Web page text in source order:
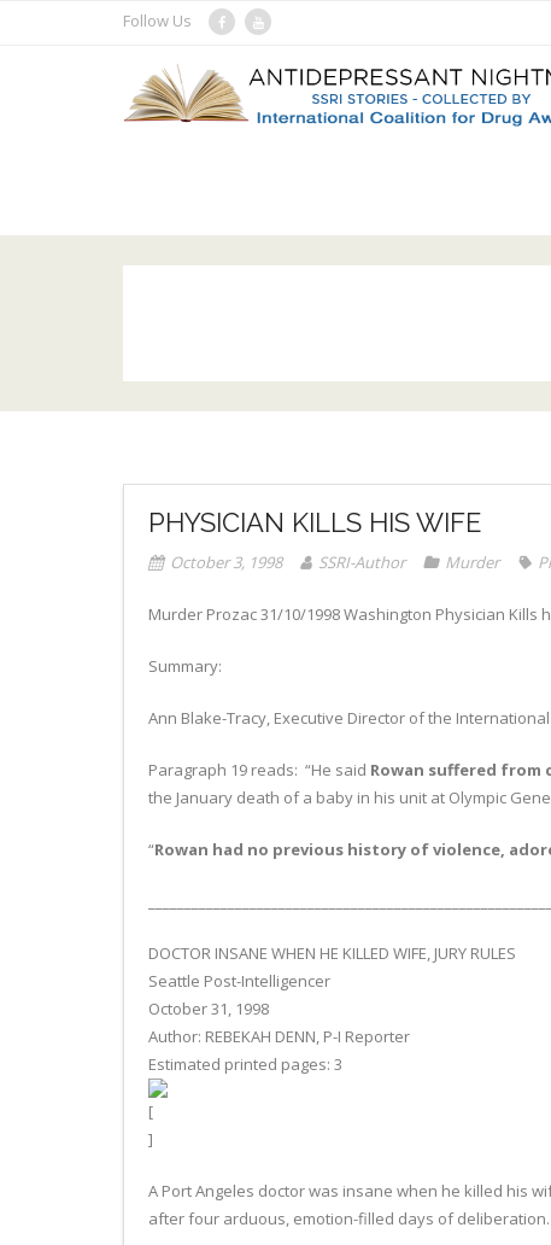
Follow Us
PHYSICIAN KILLS HIS WIFE
October 3, 1998 SSRI-Author Murder
Murder Prozac 31/10/1998 Washington Physician Kills
Summary:
Ann Blake-Tracy, Executive Director of the
Paragraph 19 reads: “He said Rowan suffered from
the January death of a baby in his unit at Olympic
“Rowan had no previous history of violence,
DOCTOR INSANE WHEN HE KILLED WIFE, JURY RULES
Seattle Post-Intelligencer
October 31, 1998
Author: REBEKAH DENN, P-I Reporter
Estimated printed pages: 3
A Port Angeles doctor was insane when he killed his
after four arduous, emotion-filled days of deliberation.